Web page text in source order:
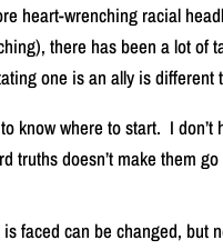
heart-wrenching racial
there has been a lot of
one is an ally is different
know where to start. I
truths doesn’t make them
faced can be changed, but